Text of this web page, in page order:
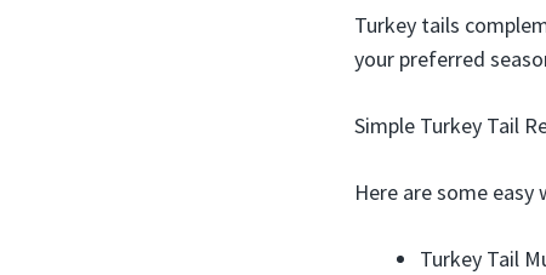
Turkey tails
your preferred
Simple Turkey Tail
Here are some
Turkey Tail